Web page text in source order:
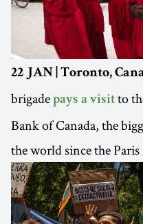
22 JAN | Toronto,
brigade pays a visit to
Bank of Canada, the
the world since the